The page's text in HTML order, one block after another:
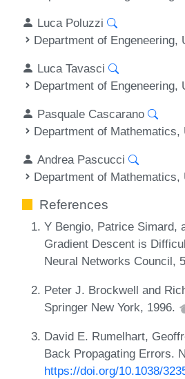
Luca Poluzzi
Department of
Luca Tavasci
Department of
Pasquale Cascarano
Department of
Andrea Pascucci
Department of
References
Y Bengio, Patrice Simard,
Gradient Descent is
Neural Networks Council,
Peter J. Brockwell and
Springer New York, 1996.
David E. Rumelhart,
Back Propagating Errors.
https://doi.org/10.1038/